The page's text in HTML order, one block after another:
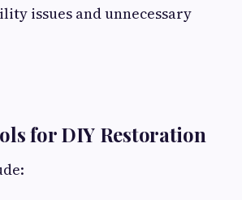
issues and unnecessary
for DIY Restoration